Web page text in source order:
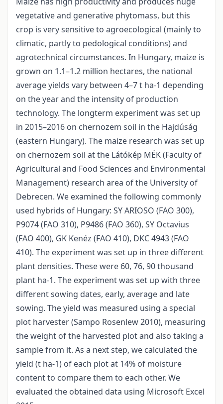
vegetative and generative phytomass, but this
crop is very sensitive to agroecological (mainly to
climatic, partly to pedological conditions) and
agrotechnical circumstances. In Hungary, maize is
grown on 1.1–1.2 million hectares, the national
average yields vary between 4–7 t ha-1 depending
on the year and the intensity of production
technology. The longterm experiment was set up
in 2015–2016 on chernozem soil in the Hajdúság
(eastern Hungary). The maize research was set up
on chernozem soil at the Látókép MÉK (Faculty of
Agricultural and Food Sciences and Environmental
Management) research area of the University of
Debrecen. We examined the following commonly
used hybrids of Hungary: SY ARIOSO (FAO 300),
P9074 (FAO 310), P9486 (FAO 360), SY Octavius
(FAO 400), GK Kenéz (FAO 410), DKC 4943 (FAO
410). The experiment was set up in three different
plant densities. These were 60, 76, 90 thousand
plant ha-1. The experiment was set up with three
different sowing dates, early, average and late
sowing. The yield was measured using a special
plot harvester (Sampo Rosenlew 2010), measuring
the weight of the harvested plot and also taking a
sample from it. As a next step, we calculated the
yield (t ha-1) of each plot at 14% of moisture
content to compare them to each other. We
evaluated the obtained data using Microsoft Excel